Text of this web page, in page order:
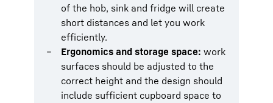
of the hob, sink and fridge will create
short distances and let you work
efficiently.
Ergonomics and storage space: work
surfaces should be adjusted to the
correct height and the design should
include sufficient cupboard space to